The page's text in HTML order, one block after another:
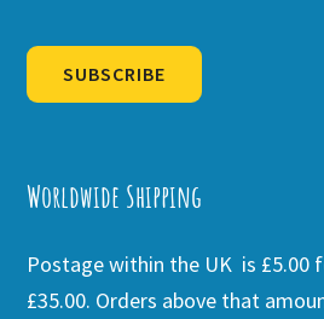
SUBSCRIBE
Worldwide Shipping
Postage within the UK is £5.00
£35.00. Orders above that